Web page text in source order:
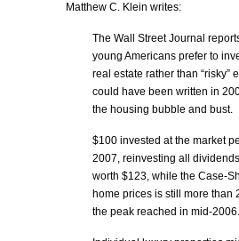
Matthew C. Klein writes:
The Wall Street Journal
young Americans prefer to
real estate rather than “risky”
could have been written in
the housing bubble and bust.
$100 invested at the market
2007, reinvesting all
worth $123, while the Case-
home prices is still more than
the peak reached in mid-2006.